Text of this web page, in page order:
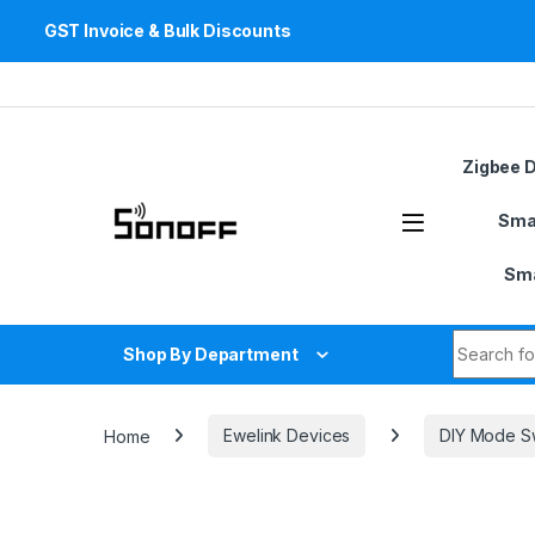
GST Invoice & Bulk Discounts
Zigbee
Shop By Department
Home Ewelink Devices DIY Mode